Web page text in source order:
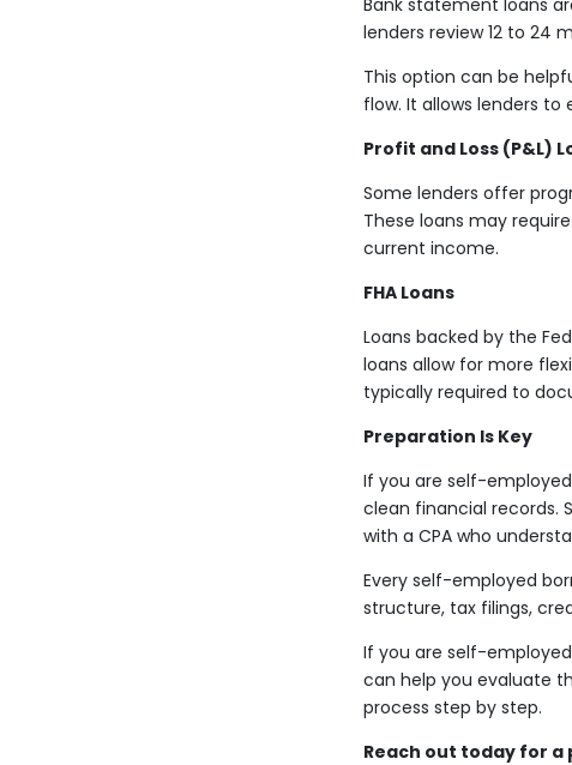
lenders review 12 to 24
This option can be
flow. It allows lenders
Profit and Loss (P&L)
Some lenders offer
These loans may
current income.
FHA Loans
Loans backed by the
loans allow for more
typically required to
Preparation Is Key
If you are self-
clean financial records.
with a CPA who
Every self-employed
structure, tax filings,
If you are self-
can help you evaluate
process step by step.
Reach out today for